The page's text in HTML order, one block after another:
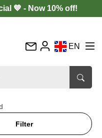
💙 - Now 10% off!
EN
DE
IT
Filter